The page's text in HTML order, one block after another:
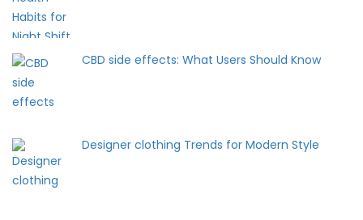
CBD side effects: What Users Should Know
Designer clothing Trends for Modern Style